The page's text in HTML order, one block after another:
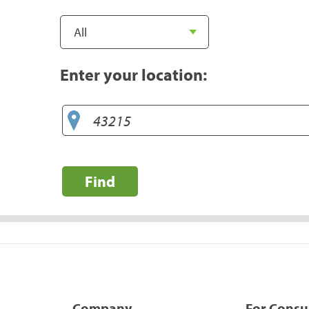
Enter your location:
Find